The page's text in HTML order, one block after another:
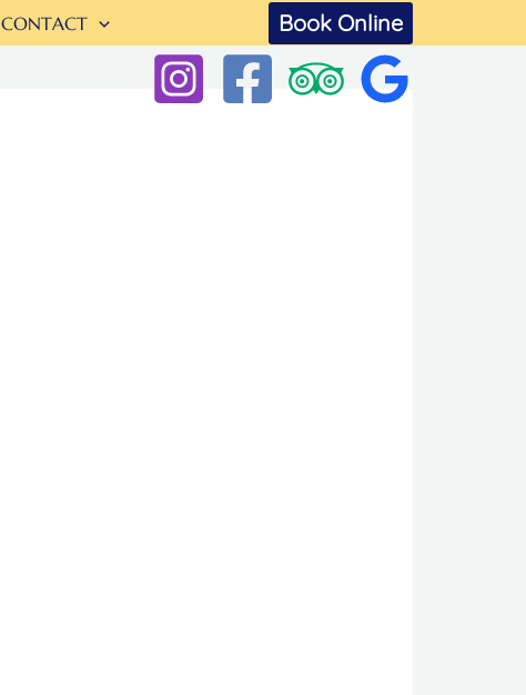
CONTACT Book Online